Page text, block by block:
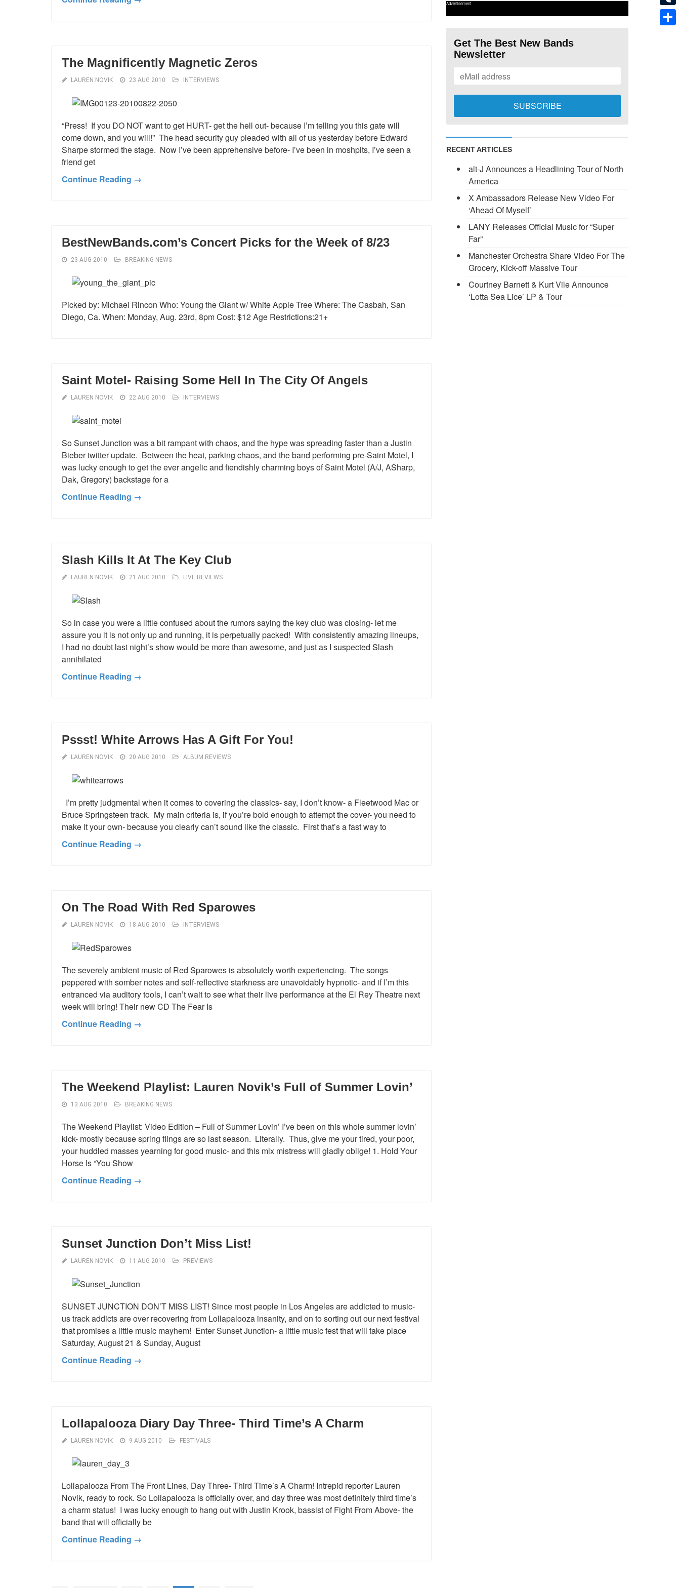
The Magnificently Magnetic Zeros
LAUREN NOVIK 23 AUG 2010 INTERVIEWS
“Press! If you DO NOT want to get HURT- get the hell out- because I’m telling you this gate will
come down, and you will!” The head security guy pleaded with all of us yesterday before Edward
Sharpe stormed the stage. Now I’ve been apprehensive before- I’ve been in moshpits, I’ve seen a
friend get
Continue Reading →
BestNewBands.com’s Concert Picks for the Week of 8/23
23 AUG 2010 BREAKING NEWS
Picked by: Michael Rincon Who: Young the Giant w/ White Apple Tree Where: The Casbah, San
Diego, Ca. When: Monday, Aug. 23rd, 8pm Cost: $12 Age Restrictions:21+
Saint Motel- Raising Some Hell In The City Of Angels
LAUREN NOVIK 22 AUG 2010 INTERVIEWS
So Sunset Junction was a bit rampant with chaos, and the hype was spreading faster than a Justin
Bieber twitter update. Between the heat, parking chaos, and the band performing pre-Saint Motel, I
was lucky enough to get the ever angelic and fiendishly charming boys of Saint Motel (A/J, ASharp,
Dak, Gregory) backstage for a
Continue Reading →
Slash Kills It At The Key Club
LAUREN NOVIK 21 AUG 2010 LIVE REVIEWS
So in case you were a little confused about the rumors saying the key club was closing- let me
assure you it is not only up and running, it is perpetually packed! With consistently amazing lineups,
I had no doubt last night’s show would be more than awesome, and just as I suspected Slash
annihilated
Continue Reading →
Pssst! White Arrows Has A Gift For You!
LAUREN NOVIK 20 AUG 2010 ALBUM REVIEWS
I’m pretty judgmental when it comes to covering the classics- say, I don’t know- a Fleetwood Mac or
Bruce Springsteen track. My main criteria is, if you’re bold enough to attempt the cover- you need to
make it your own- because you clearly can’t sound like the classic. First that’s a fast way to
Continue Reading →
On The Road With Red Sparowes
LAUREN NOVIK 18 AUG 2010 INTERVIEWS
The severely ambient music of Red Sparowes is absolutely worth experiencing. The songs
peppered with somber notes and self-reflective starkness are unavoidably hypnotic- and if I’m this
entranced via auditory tools, I can’t wait to see what their live performance at the El Rey Theatre next
week will bring! Their new CD The Fear Is
Continue Reading →
The Weekend Playlist: Lauren Novik’s Full of Summer Lovin’
13 AUG 2010 BREAKING NEWS
The Weekend Playlist: Video Edition – Full of Summer Lovin’ I’ve been on this whole summer lovin’
kick- mostly because spring flings are so last season. Literally. Thus, give me your tired, your poor,
your huddled masses yearning for good music- and this mix mistress will gladly oblige! 1. Hold Your
Horse Is “You Show
Continue Reading →
Sunset Junction Don’t Miss List!
LAUREN NOVIK 11 AUG 2010 PREVIEWS
SUNSET JUNCTION DON’T MISS LIST! Since most people in Los Angeles are addicted to music-
us track addicts are over recovering from Lollapalooza insanity, and on to sorting out our next festival
that promises a little music mayhem! Enter Sunset Junction- a little music fest that will take place
Saturday, August 21 & Sunday, August
Continue Reading →
Lollapalooza Diary Day Three- Third Time’s A Charm
LAUREN NOVIK 9 AUG 2010 FESTIVALS
Lollapalooza From The Front Lines, Day Three- Third Time’s A Charm! Intrepid reporter Lauren
Novik, ready to rock. So Lollapalooza is officially over, and day three was most definitely third time’s
a charm status! I was lucky enough to hang out with Justin Krook, bassist of Fight From Above- the
band that will officially be
Continue Reading →
Advertisement
Get The Best New Bands
Newsletter
RECENT ARTICLES
alt-J Announces a Headlining Tour of North
America
X Ambassadors Release New Video For
‘Ahead Of Myself’
LANY Releases Official Music for “Super
Far”
Manchester Orchestra Share Video For The
Grocery, Kick-off Massive Tour
Courtney Barnett & Kurt Vile Announce
‘Lotta Sea Lice’ LP & Tour